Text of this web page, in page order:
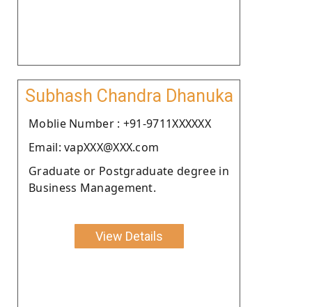
Subhash Chandra Dhanuka
Moblie Number : +91-9711XXXXXX
Email: vapXXX@XXX.com
Graduate or Postgraduate degree in
Business Management.
View Details